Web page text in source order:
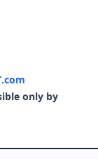
only by